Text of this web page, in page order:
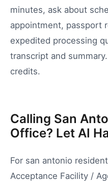
minutes, ask about
appointment, passport
expedited processing
transcript and
credits.
Calling San
Office? Let AI
For san antonio
Acceptance Facility /